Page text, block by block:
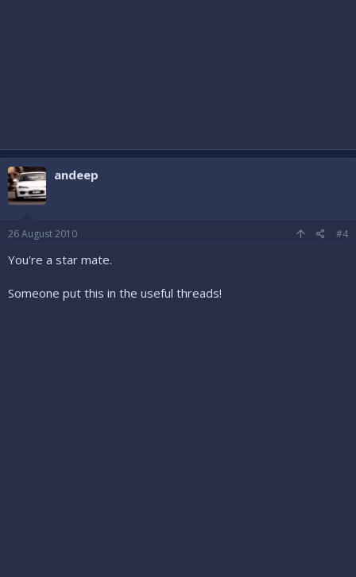
andeep
26 August 2010 #4
You're a star mate.
Someone put this in the useful threads!